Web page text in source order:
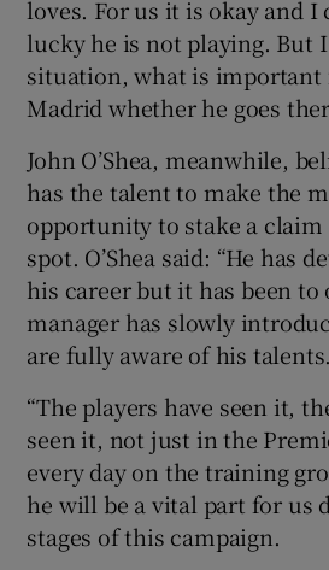
loves. For us it is okay and I
lucky he is not playing. But
situation, what is important
Madrid whether he goes
John O’Shea, meanwhile,
has the talent to make the
opportunity to stake a
spot. O’Shea said: “He has
his career but it has been
manager has slowly
are fully aware of his talents.
“The players have seen it,
seen it, not just in the
every day on the training
he will be a vital part for us
stages of this campaign.